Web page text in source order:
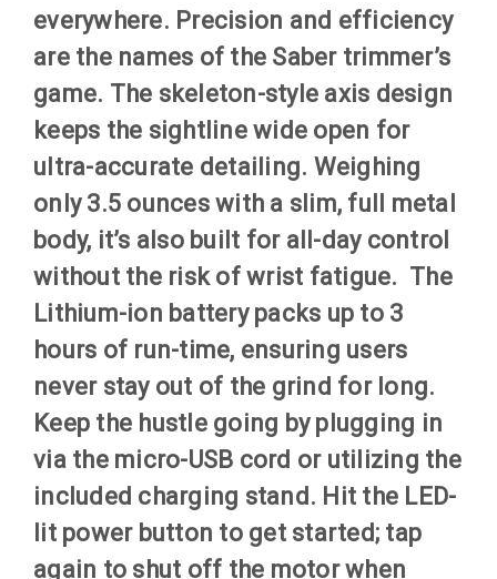
everywhere. Precision and efficiency
are the names of the Saber trimmer’s
game. The skeleton-style axis design
keeps the sightline wide open for
ultra-accurate detailing. Weighing
only 3.5 ounces with a slim, full metal
body, it’s also built for all-day control
without the risk of wrist fatigue. The
Lithium-ion battery packs up to 3
hours of run-time, ensuring users
never stay out of the grind for long.
Keep the hustle going by plugging in
via the micro-USB cord or utilizing the
included charging stand. Hit the LED-
lit power button to get started; tap
again to shut off the motor when